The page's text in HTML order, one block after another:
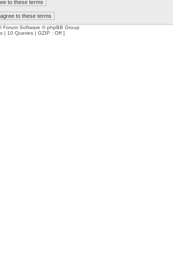
Forum Software © phpBB Group
| 10 Queries | GZIP : Off ]